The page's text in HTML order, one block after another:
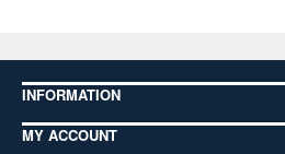
INFORMATION
MY ACCOUNT